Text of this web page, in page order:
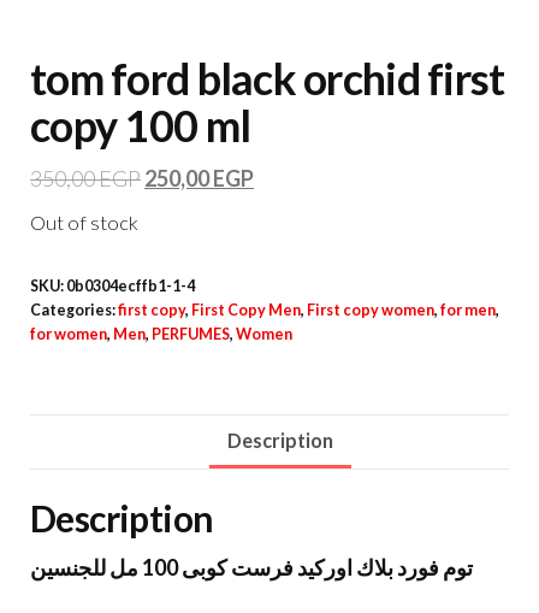
tom ford black orchid first
copy 100 ml
350,00EGP250,00EGP
Out of stock
SKU: 0b0304ecffb1-1-4
Categories:first copy, First Copy Men, First copy women, for men,
for women, Men, PERFUMES, Women
Description
Description
توم فورد بلاك اوركيد فرست كوبى 100 مل للجنسين